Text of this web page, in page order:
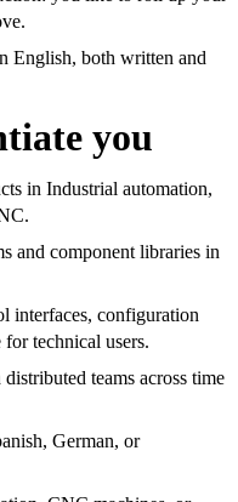
English, both written and
you
in Industrial automation,
and component libraries in
interfaces, configuration
technical users.
teams across time
German, or